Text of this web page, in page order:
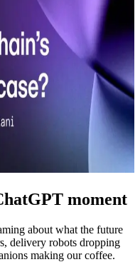
moment
about what the future
delivery robots dropping
making our coffee.